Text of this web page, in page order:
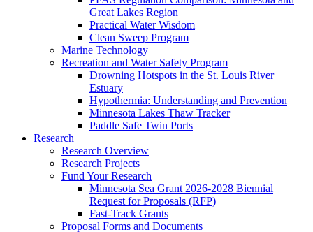
Great Lakes Region
Practical Water Wisdom
Clean Sweep Program
Marine Technology
Recreation and Water Safety Program
Drowning Hotspots in the St. Louis River
Estuary
Hypothermia: Understanding and Prevention
Minnesota Lakes Thaw Tracker
Paddle Safe Twin Ports
Research
Research Overview
Research Projects
Fund Your Research
Minnesota Sea Grant 2026-2028 Biennial
Request for Proposals (RFP)
Fast-Track Grants
Proposal Forms and Documents